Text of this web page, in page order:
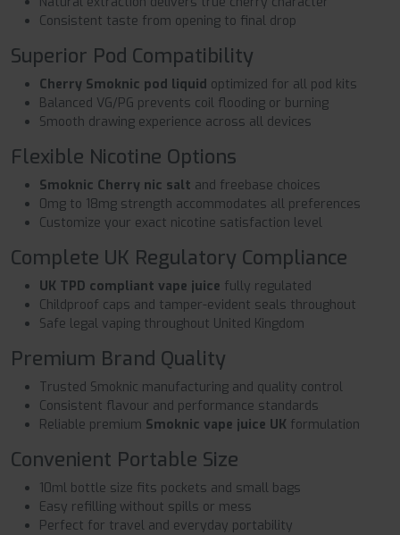
Consistent taste from opening to final drop
Superior Pod Compatibility
Cherry Smoknic pod liquid optimized for all pod kits
Balanced VG/PG prevents coil flooding or burning
Smooth drawing experience across all devices
Flexible Nicotine Options
Smoknic Cherry nic salt and freebase choices
0mg to 18mg strength accommodates all preferences
Customize your exact nicotine satisfaction level
Complete UK Regulatory Compliance
UK TPD compliant vape juice fully regulated
Childproof caps and tamper-evident seals throughout
Safe legal vaping throughout United Kingdom
Premium Brand Quality
Trusted Smoknic manufacturing and quality control
Consistent flavour and performance standards
Reliable premium Smoknic vape juice UK formulation
Convenient Portable Size
10ml bottle size fits pockets and small bags
Easy refilling without spills or mess
Perfect for travel and everyday portability